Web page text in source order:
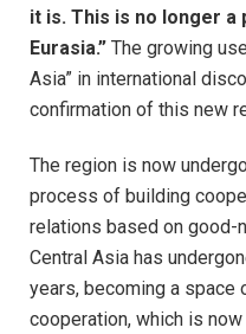
it is. This is no longer
Eurasia.” The growing
Asia” in international
confirmation of this new
The region is now
process of building
relations based on good-
Central Asia has
years, becoming a space
cooperation, which is